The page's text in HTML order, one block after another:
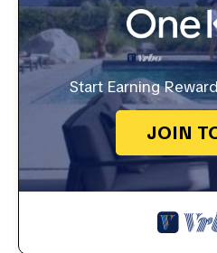
Start Earning
JOIN